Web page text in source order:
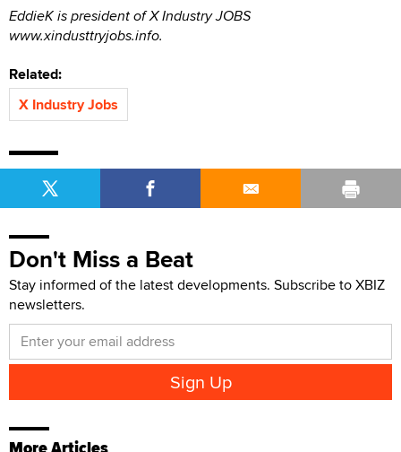
EddieK is president of X Industry JOBS
www.xindusttryjobs.info.
Related:
X Industry Jobs
Don't Miss a Beat
Stay informed of the latest developments. Subscribe to XBIZ
newsletters.